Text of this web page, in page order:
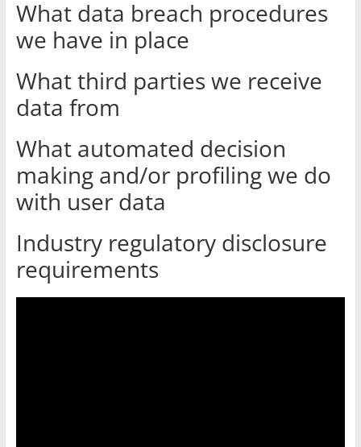
What data breach procedures
we have in place
What third parties we receive
data from
What automated decision
making and/or profiling we do
with user data
Industry regulatory disclosure
requirements